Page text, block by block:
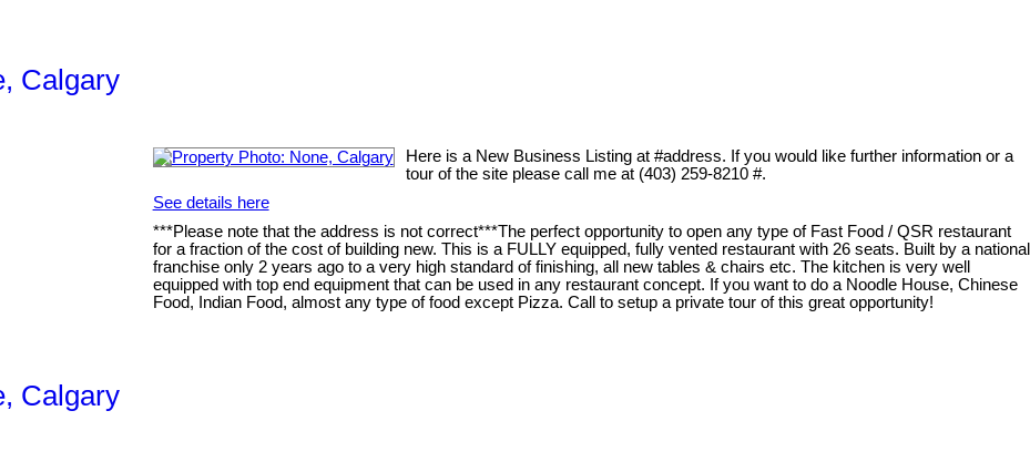
Calgary
Here is a New Business Listing at #address. If you would like further information or a
tour of the site please call me at (403) 259-8210 #.
See details here
***Please note that the address is not correct***The perfect opportunity to open any type of Fast Food / QSR restaurant
for a fraction of the cost of building new. This is a FULLY equipped, fully vented restaurant with 26 seats. Built by a national
franchise only 2 years ago to a very high standard of finishing, all new tables & chairs etc. The kitchen is very well
equipped with top end equipment that can be used in any restaurant concept. If you want to do a Noodle House, Chinese
Food, Indian Food, almost any type of food except Pizza. Call to setup a private tour of this great opportunity!
Calgary